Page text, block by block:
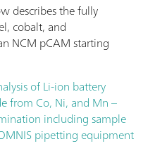
describes the fully
cobalt, and
NCM pCAM starting
of Li-ion battery
from Co, Ni, and Mn –
including sample
pipetting equipment